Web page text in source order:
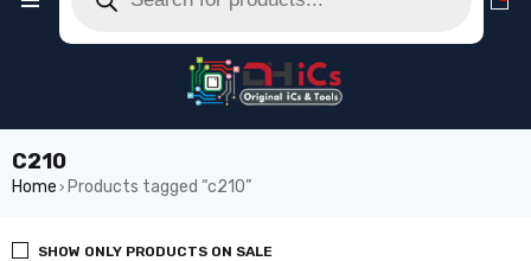
C210
Home › Products tagged “c210”
SHOW ONLY PRODUCTS ON SALE